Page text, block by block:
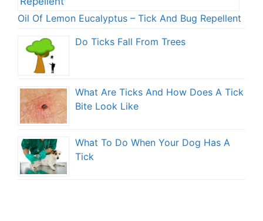
Oil Of Lemon Eucalyptus – Tick And Bug Repellent
Do Ticks Fall From Trees
What Are Ticks And How Does A Tick
Bite Look Like
What To Do When Your Dog Has A
Tick